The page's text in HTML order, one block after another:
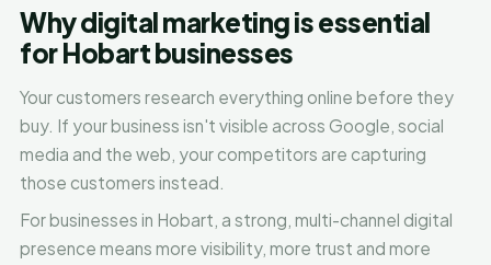
Why digital marketing is essential
for Hobart businesses
Your customers research everything online before they
buy. If your business isn't visible across Google, social
media and the web, your competitors are capturing
those customers instead.
For businesses in Hobart, a strong, multi-channel digital
presence means more visibility, more trust and more